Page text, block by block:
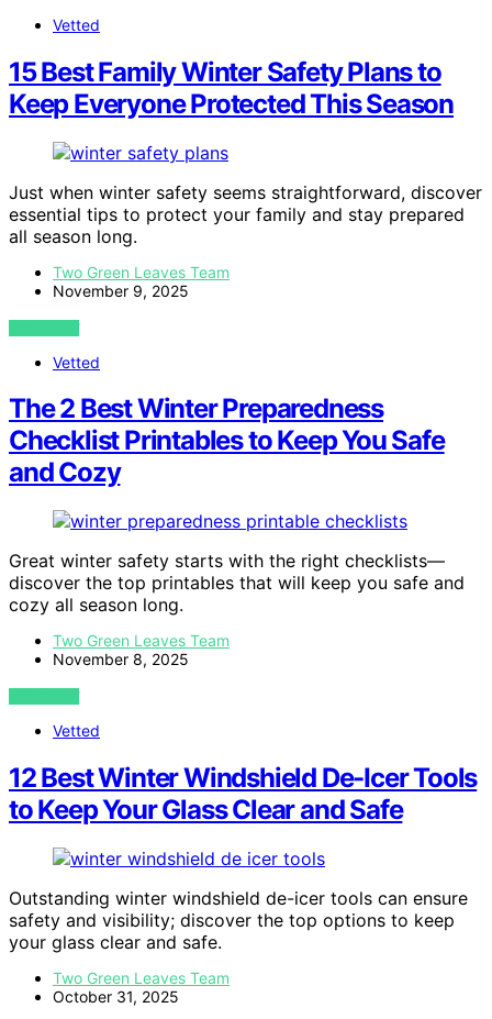
Vetted
15 Best Family Winter Safety Plans to
Keep Everyone Protected This Season
Just when winter safety seems straightforward, discover
essential tips to protect your family and stay prepared
all season long.
Two Green Leaves Team
November 9, 2025
VIEW POST
Vetted
The 2 Best Winter Preparedness
Checklist Printables to Keep You Safe
and Cozy
Great winter safety starts with the right checklists—
discover the top printables that will keep you safe and
cozy all season long.
Two Green Leaves Team
November 8, 2025
VIEW POST
Vetted
12 Best Winter Windshield De-Icer Tools
to Keep Your Glass Clear and Safe
Outstanding winter windshield de-icer tools can ensure
safety and visibility; discover the top options to keep
your glass clear and safe.
Two Green Leaves Team
October 31, 2025